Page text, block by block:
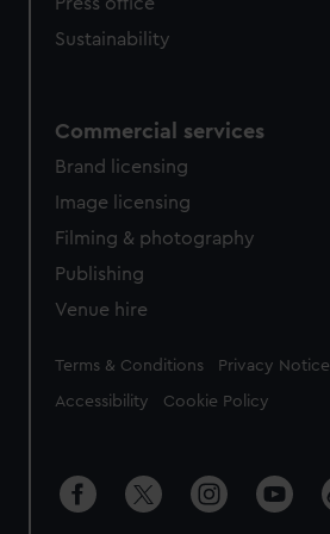
Sustainability
Commercial services
Brand licensing
Image licensing
Filming & photography
Publishing
Venue hire
Legal
Terms & Conditions Privacy Notice
Accessibility Cookie Policy